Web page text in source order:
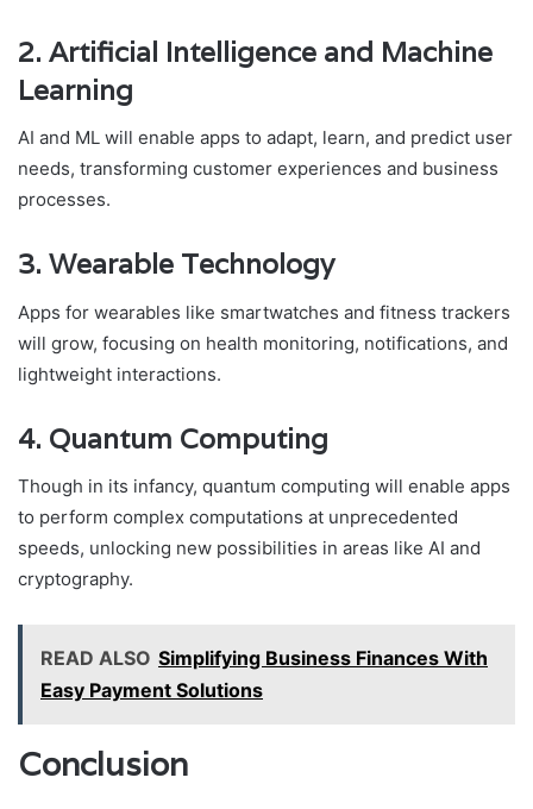
2. Artificial Intelligence and Machine
Learning
AI and ML will enable apps to adapt, learn, and predict user
needs, transforming customer experiences and business
processes.
3. Wearable Technology
Apps for wearables like smartwatches and fitness trackers
will grow, focusing on health monitoring, notifications, and
lightweight interactions.
4. Quantum Computing
Though in its infancy, quantum computing will enable apps
to perform complex computations at unprecedented
speeds, unlocking new possibilities in areas like AI and
cryptography.
READ ALSO Simplifying Business Finances With
Easy Payment Solutions
Conclusion